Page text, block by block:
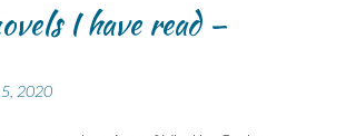
I have read –
2020